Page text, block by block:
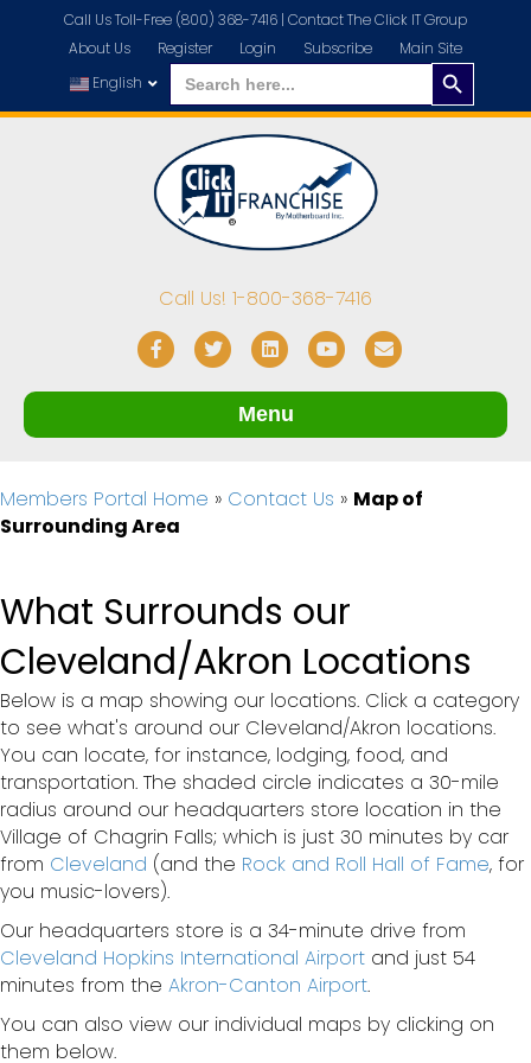
Call Us Toll-Free (800) 368-7416 | Contact The Click IT Group
About Us
Register Login Subscribe
Main Site
English
Search
Search
Button
Call Us! 1-800-368-7416
FacebookTwitterLinkedinYoutubeEmail
Menu
Members Portal Home » Contact Us » Map of
Surrounding Area
What Surrounds our
Cleveland/Akron Locations
Below is a map showing our locations. Click a category
to see what's around our Cleveland/Akron locations.
You can locate, for instance, lodging, food, and
transportation. The shaded circle indicates a 30-mile
radius around our headquarters store location in the
Village of Chagrin Falls; which is just 30 minutes by car
from Cleveland (and the Rock and Roll Hall of Fame, for
you music-lovers).
Our headquarters store is a 34-minute drive from
Cleveland Hopkins International Airport and just 54
minutes from the Akron-Canton Airport.
You can also view our individual maps by clicking on
them below.